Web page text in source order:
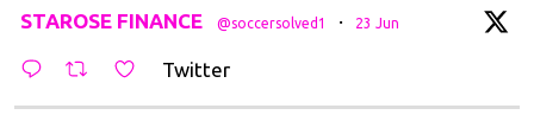
STAROSE FINANCE @soccersolved1 · 23 Jun
Twitter